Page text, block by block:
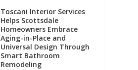
Toscani Interior Services
Helps Scottsdale
Homeowners Embrace
Aging-in-Place and
Universal Design Through
Smart Bathroom
Remodeling